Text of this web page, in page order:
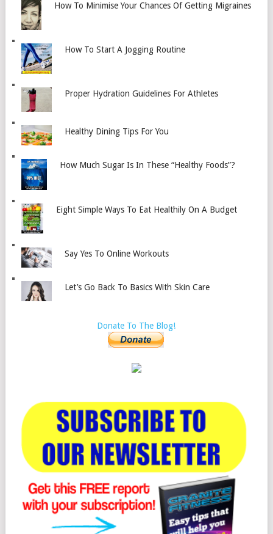
How To Minimise Your Chances Of Getting Migraines
How To Start A Jogging Routine
Proper Hydration Guidelines For Athletes
Healthy Dining Tips For You
How Much Sugar Is In These “Healthy Foods”?
Eight Simple Ways To Eat Healthily On A Budget
Say Yes To Online Workouts
Let’s Go Back To Basics With Skin Care
Donate To The Blog!